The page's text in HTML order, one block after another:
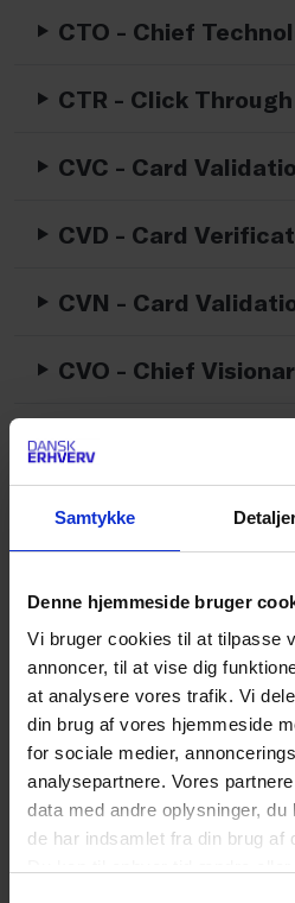
Samtykke
Denne hjemmeside bruger
Vi bruger cookies til at tilpasse
annoncer, til at vise dig
at analysere vores trafik. Vi
din brug af vores hjemmeside
for sociale medier,
analysepartnere. Vores
data med andre oplysninger,
de har indsamlet fra din brug af
CTO - Chief
CTR - Click
CVC - Card
CVD - Card
CVN - Card
CVO - Chief
CVV - Card
CX - Customer
C2B - Consumer to
D - Forkortelser
D2C - Direct To
DAM - Digital asset